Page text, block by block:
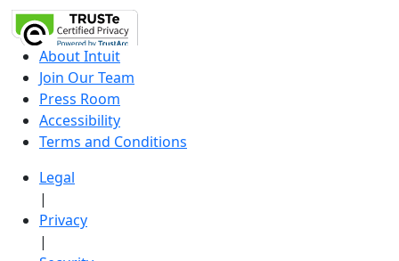
About Intuit
Join Our Team
Press Room
Accessibility
Terms and Conditions
Legal
|
Privacy
|